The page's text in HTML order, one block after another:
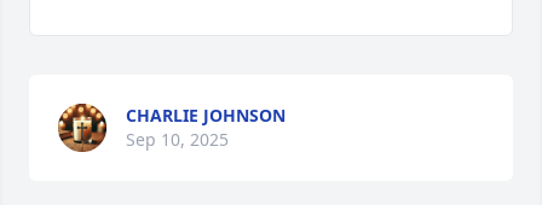
CHARLIE JOHNSON
Sep 10, 2025